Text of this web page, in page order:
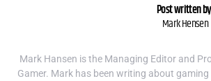
Post written
Mark Hensen
Mark Hansen is the Managing Editor and
Gamer. Mark has been writing about